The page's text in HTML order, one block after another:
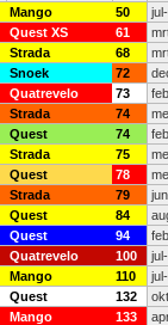
Mango 50
Quest XS 61
Strada 68
Snoek 72
Quatrevelo 73
Strada 74
Quest 74
Strada 75
Quest 78
Strada 79
Quest 84
Quest 94
Quatrevelo 100
Mango 110
Quest 132
Mango 133